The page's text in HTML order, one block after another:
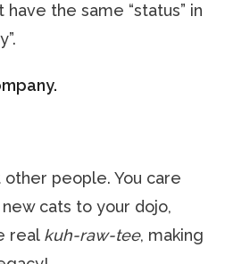
have the same “status” in
other people. You care
cats to your dojo,
real kuh-raw-tee, making